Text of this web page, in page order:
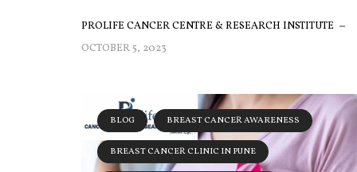
PROLIFE CANCER CENTRE & RESEARCH INSTITUTE
OCTOBER 5, 2023
BLOG BREAST CANCER AWARENESS
BREAST CANCER CLINIC IN PUNE